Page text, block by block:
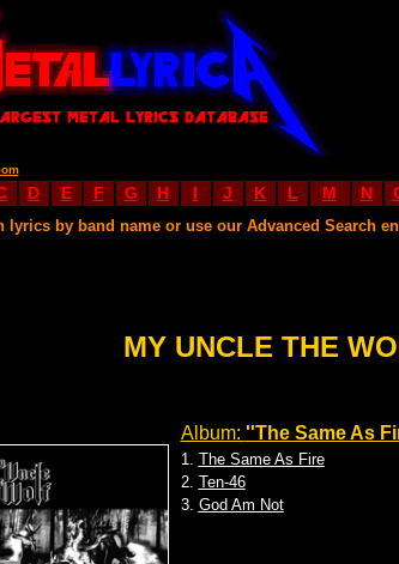
D E F G H I J K L M N
lyrics by band name or use our Advanced Search
MY UNCLE THE
Album: ''The Same As
1. The Same As Fire
2. Ten-46
3. God Am Not